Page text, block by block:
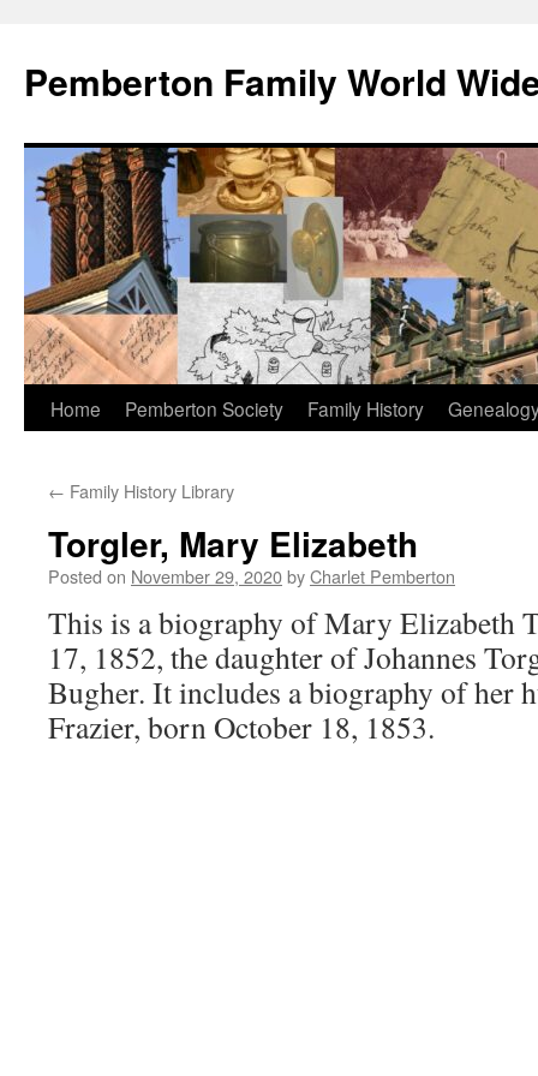
content
Pemberton Family World
Home Pemberton Society Family History
← Family History Library
Torgler, Mary Elizabeth
Posted on November 29, 2020byCharlet Pemberton
This is a biography of Mary Elizabeth
17, 1852, the daughter of Johannes
Bugher. It includes a biography of her
Frazier, born October 18, 1853.